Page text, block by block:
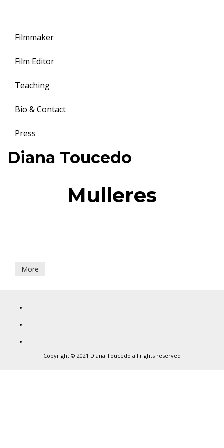
Filmmaker
Film Editor
Teaching
Bio & Contact
Press
Toggle
navigation
Diana Toucedo
Mulleres
2017
More
Copyright © 2021 Diana Toucedo all rights reserved